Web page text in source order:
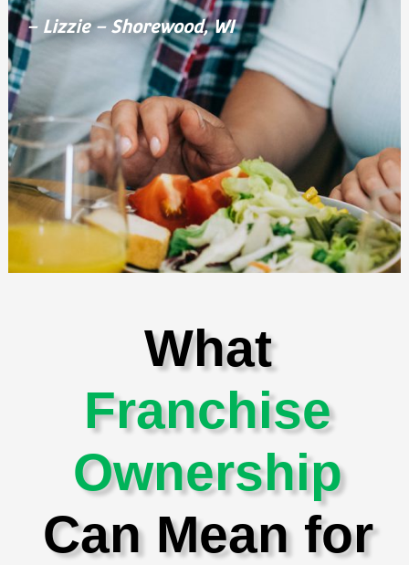
– Lizzie – Shorewood, WI
What
Franchise
Ownership
Can Mean for